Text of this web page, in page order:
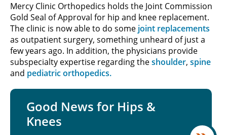
Mercy Clinic Orthopedics holds the Joint Commission
Gold Seal of Approval for hip and knee replacement.
The clinic is now able to do some joint replacements
as outpatient surgery, something unheard of just a
few years ago. In addition, the physicians provide
subspecialty expertise regarding theshoulder, spine
and pediatric orthopedics.
Good News for Hips &
Knees